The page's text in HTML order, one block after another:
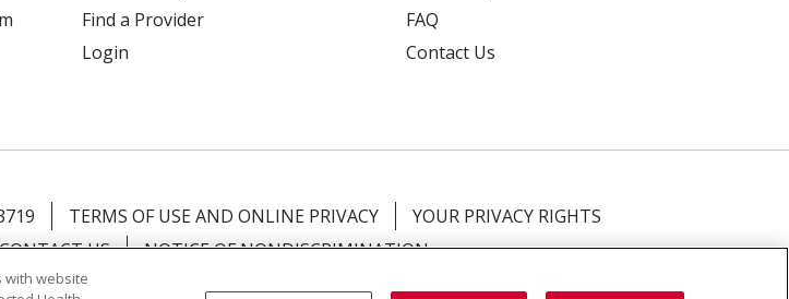
Find a Provider
Login
FAQ
Contact Us
TERMS OF USE AND ONLINE PRIVACY
YOUR PRIVACY RIGHTS
CONTACT US NOTICE OF NONDISCRIMINATION
with website